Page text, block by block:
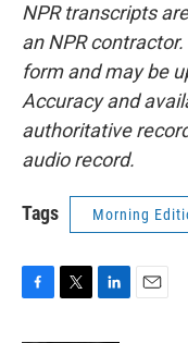
NPR transcripts
an NPR
form and may be
Accuracy and
authoritative
audio record.
Tags Morning